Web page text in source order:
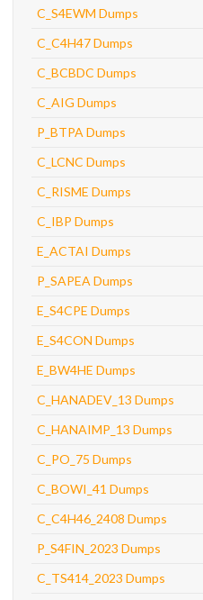
C_S4EWM Dumps
C_C4H47 Dumps
C_BCBDC Dumps
C_AIG Dumps
P_BTPA Dumps
C_LCNC Dumps
C_RISME Dumps
C_IBP Dumps
E_ACTAI Dumps
P_SAPEA Dumps
E_S4CPE Dumps
E_S4CON Dumps
E_BW4HE Dumps
C_HANADEV_13 Dumps
C_HANAIMP_13 Dumps
C_PO_75 Dumps
C_BOWI_41 Dumps
C_C4H46_2408 Dumps
P_S4FIN_2023 Dumps
C_TS414_2023 Dumps